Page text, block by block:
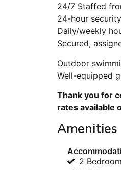
24/7 Staffed
24-hour security
Daily/weekly
Secured,
Outdoor
Well-equipped
Thank you for
rates available
Amenities
2